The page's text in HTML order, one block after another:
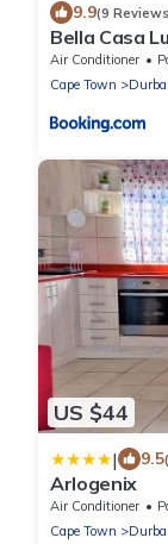
9.9(9
Bella Casa
Air Conditioner
Cape Town
US $44
| 9.5
Arlogenix
Air Conditioner
Cape Town